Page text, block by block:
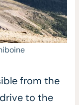
from the
to the